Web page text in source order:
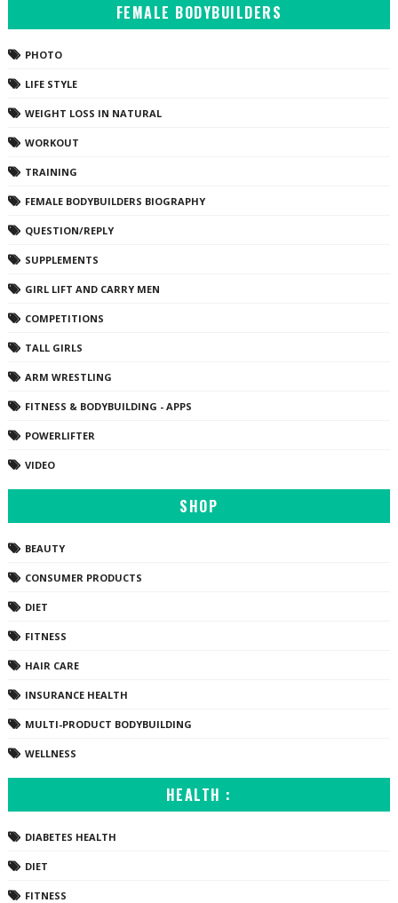
FEMALE BODYBUILDERS
PHOTO
LIFE STYLE
WEIGHT LOSS IN NATURAL
WORKOUT
TRAINING
FEMALE BODYBUILDERS BIOGRAPHY
QUESTION/REPLY
SUPPLEMENTS
GIRL LIFT AND CARRY MEN
COMPETITIONS
TALL GIRLS
ARM WRESTLING
FITNESS & BODYBUILDING - APPS
POWERLIFTER
VIDEO
SHOP
BEAUTY
CONSUMER PRODUCTS
DIET
FITNESS
HAIR CARE
INSURANCE HEALTH
MULTI-PRODUCT BODYBUILDING
WELLNESS
HEALTH :
DIABETES HEALTH
DIET
FITNESS